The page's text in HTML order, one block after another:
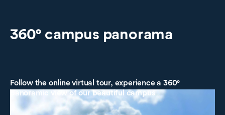
360° campus panorama
Follow the online virtual tour, experiencea 360°
panoramic view of our beautiful campus